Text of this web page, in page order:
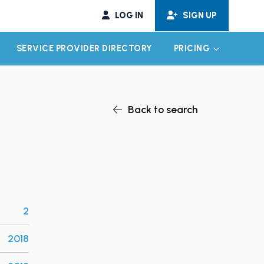
LOG IN SIGN UP
CHILD MENU
SERVICE PROVIDER DIRECTORY PRICING EXPAND
Back to search
2
2018